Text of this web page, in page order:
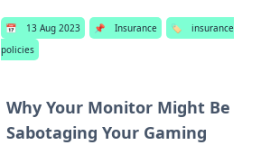
📅 13 Aug 2023 📌 Insurance 🏷️
insurance
policies
Why Your Monitor Might Be
Sabotaging Your Gaming